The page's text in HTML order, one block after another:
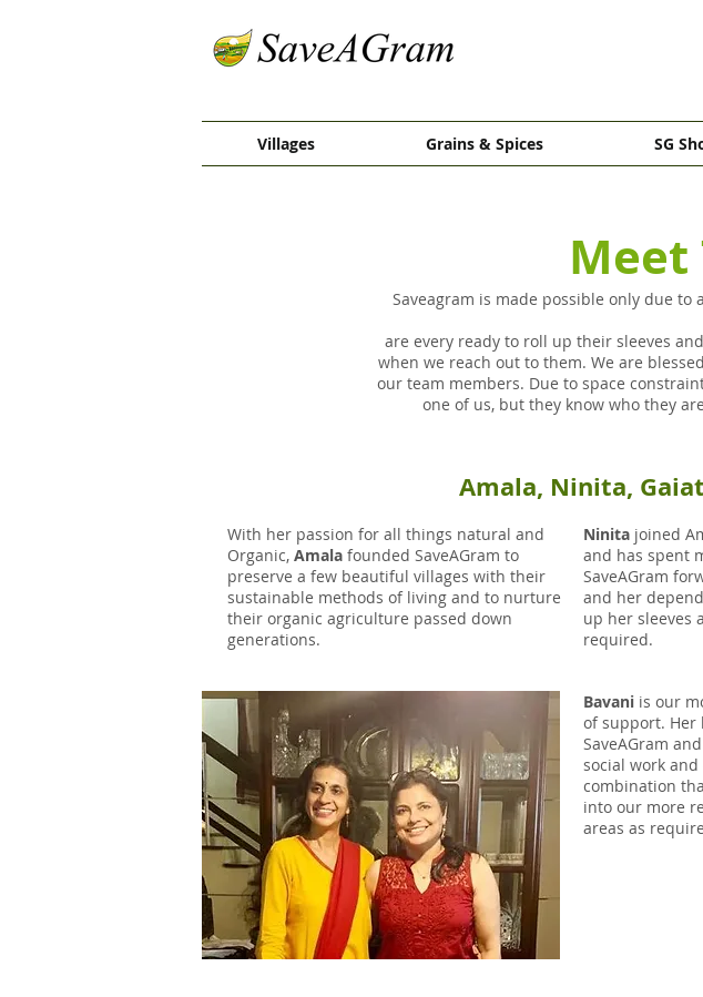
Villages Grains & Spices SG
Meet
Saveagram is made possible only due
are every ready to roll up their sleeves
when we reach out to them. We are
our team members. Due to space
one of us, but they know who they
Amala, Ninita,
With her passion for all things natural and
Organic, Amala founded SaveAGram to
preserve a few beautiful villages with their
sustainable methods of living and to nurture
their organic agriculture passed down
generations.
Ninita joined
and has spent
SaveAGram
and her
up her sleeves
required.
Bavani is our
of support. Her
SaveAGram
social work
combination
into our more
areas as